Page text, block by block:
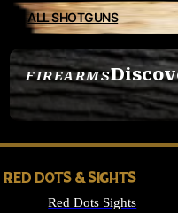
FIREARMS
SEE ALL FIREARMS
ALL SHOTGUNS
RED DOTS & SIGHTS
Red Dots Sights